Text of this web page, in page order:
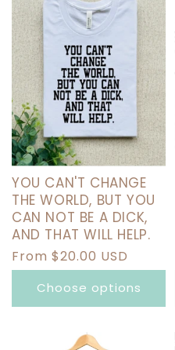
YOU CAN'T CHANGE
THE WORLD, BUT YOU
CAN NOT BE A DICK,
AND THAT WILL HELP.
Regular
price
From $20.00 USD
Choose options